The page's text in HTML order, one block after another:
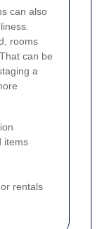
can also
rooms
can be
a
items
rentals